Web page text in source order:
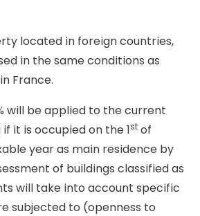
located in foreign countries,
in the same conditions as
France.
will be applied to the current
it is occupied on the 1st of
year as main residence by
of buildings classified as
will take into account specific
subjected to (openness to